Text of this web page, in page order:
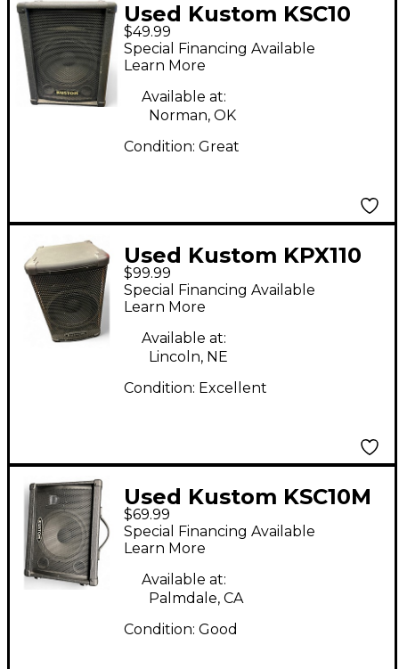
Used Kustom KSC10
Unpowered Speaker
$49.99
Special Financing Available
Learn More
Available at:
Norman, OK
Condition: Great
Used Kustom KPX110
Unpowered Speaker
$99.99
Special Financing Available
Learn More
Available at:
Lincoln, NE
Condition: Excellent
Used Kustom KSC10M
Unpowered Speaker
$69.99
Special Financing Available
Learn More
Available at:
Palmdale, CA
Condition: Good